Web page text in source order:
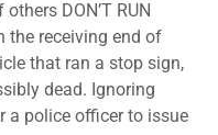
DON’T RUN
the receiving end of
that ran a stop sign,
dead. Ignoring
a police officer to issue